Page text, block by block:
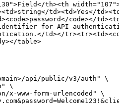
th><th
td><td>Yes</
code></
for API
td></
table>
api/public/v3/auth" \